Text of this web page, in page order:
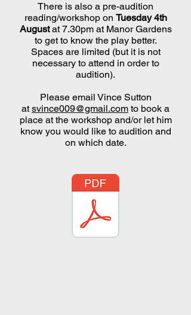
There is also a pre-audition
reading/workshop on Tuesday 4th
Augustat 7.30pm at Manor Gardens
to get to know the play better.
Spaces are limited (but it is not
necessary to attend in order to
audition).
Please email Vince Sutton
atsvince009@gmail.com to book a
place at the workshop and/or let him
know you would like to audition and
on which date.